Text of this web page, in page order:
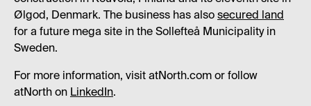
Ølgod, Denmark. The business has also secured land
for a future mega site in the Sollefteå Municipality in
Sweden.
For more information, visit atNorth.com or follow
atNorth on LinkedIn.